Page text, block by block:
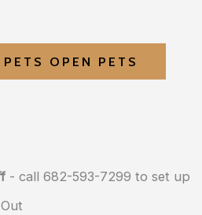
OPEN PETS
- call 682-593-7299 to set up